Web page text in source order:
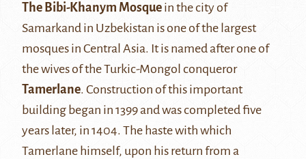
The Bibi-Khanym Mosque in the city of
Samarkand in Uzbekistan is one of the largest
mosques in Central Asia. It is named after one of
the wives of the Turkic-Mongol conqueror
Tamerlane. Construction of this important
building began in 1399 and was completed five
years later, in 1404. The haste with which
Tamerlane himself, upon his return from a